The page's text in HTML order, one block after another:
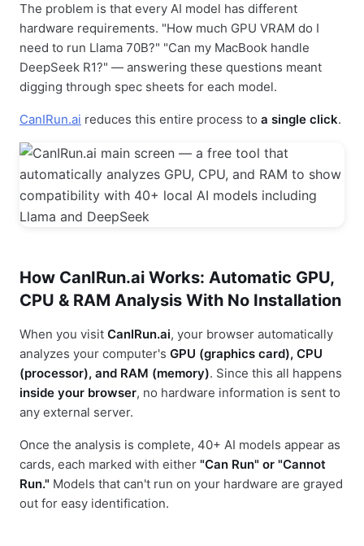
The problem is that every AI model has different
hardware requirements. "How much GPU VRAM do I
need to run Llama 70B?" "Can my MacBook handle
DeepSeek R1?" — answering these questions meant
digging through spec sheets for each model.
CanIRun.ai reduces this entire process to a single click.
How CanIRun.ai Works: Automatic GPU,
CPU & RAM Analysis With No Installation
When you visit CanIRun.ai, your browser automatically
analyzes your computer's GPU (graphics card), CPU
(processor), and RAM (memory). Since this all happens
inside your browser, no hardware information is sent to
any external server.
Once the analysis is complete, 40+ AI models appear as
cards, each marked with either "Can Run" or "Cannot
Run." Models that can't run on your hardware are grayed
out for easy identification.